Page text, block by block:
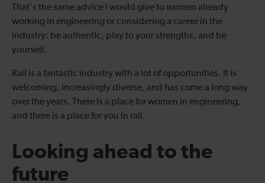
That's the same advice I would give to women already
working in engineering or considering a career in the
industry: be authentic, play to your strengths, and be
yourself.
Rail is a fantastic industry with a lot of opportunities. It is
welcoming, increasingly diverse, and has come a long way
over the years. There is a place for women in engineering,
and there is a place for you in rail.
Looking ahead to the
future